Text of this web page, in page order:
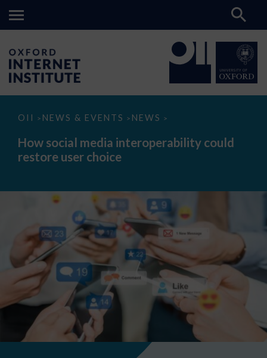
OII > NEWS & EVENTS > NEWS >
How
media
interoperability
could
How social media interoperability could
restore user choice